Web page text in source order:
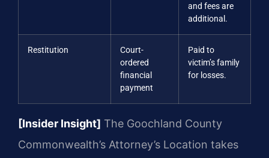
and fees are
additional.
Restitution
Court-
ordered
financial
payment
Paid to
victim’s family
for losses.
[Insider Insight] The Goochland County
Commonwealth’s Attorney’s Location takes